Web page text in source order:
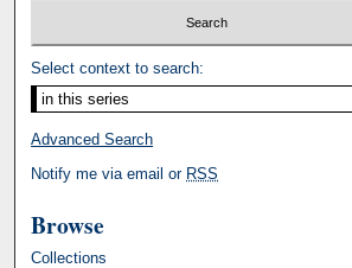
Select context to search:
Advanced Search
Notify me via email or RSS
Browse
Collections